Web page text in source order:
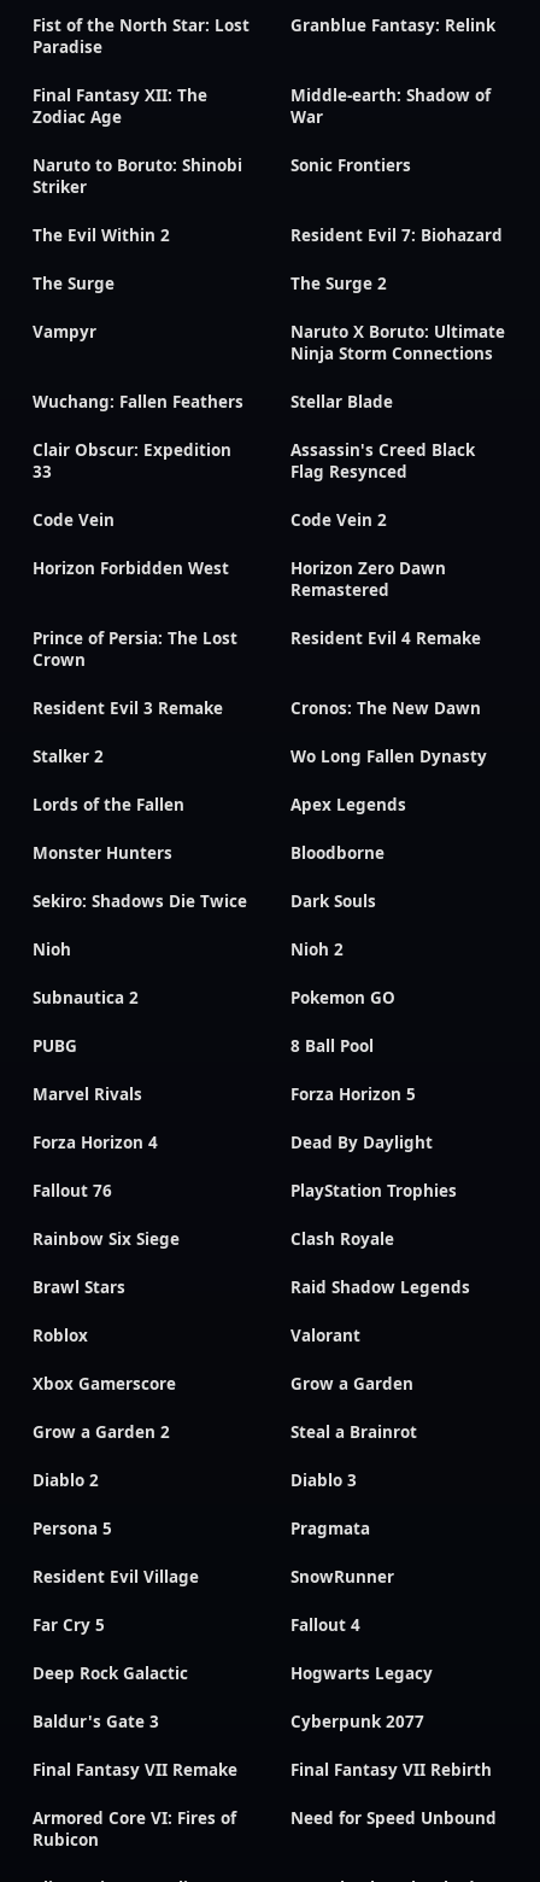
Fist of the North Star: Lost
Paradise
Granblue Fantasy: Relink
Final Fantasy XII: The
Zodiac Age
Middle-earth: Shadow of
War
Naruto to Boruto: Shinobi
Striker
Sonic Frontiers
The Evil Within 2 Resident Evil 7: Biohazard
The Surge The Surge 2
Vampyr
Naruto X Boruto: Ultimate
Ninja Storm Connections
Wuchang: Fallen Feathers Stellar Blade
Clair Obscur: Expedition
33
Assassin's Creed Black
Flag Resynced
Code Vein Code Vein 2
Horizon Forbidden West
Horizon Zero Dawn
Remastered
Prince of Persia: The Lost
Crown
Resident Evil 4 Remake
Resident Evil 3 Remake Cronos: The New Dawn
Stalker 2 Wo Long Fallen Dynasty
Lords of the Fallen Apex Legends
Monster Hunters Bloodborne
Sekiro: Shadows Die Twice Dark Souls
Nioh Nioh 2
Subnautica 2 Pokemon GO
PUBG 8 Ball Pool
Marvel Rivals Forza Horizon 5
Forza Horizon 4 Dead By Daylight
Fallout 76 PlayStation Trophies
Rainbow Six Siege Clash Royale
Brawl Stars Raid Shadow Legends
Roblox Valorant
Xbox Gamerscore Grow a Garden
Grow a Garden 2 Steal a Brainrot
Diablo 2 Diablo 3
Persona 5 Pragmata
Resident Evil Village SnowRunner
Far Cry 5 Fallout 4
Deep Rock Galactic Hogwarts Legacy
Baldur's Gate 3 Cyberpunk 2077
Final Fantasy VII Remake Final Fantasy VII Rebirth
Armored Core VI: Fires of
Rubicon
Need for Speed Unbound